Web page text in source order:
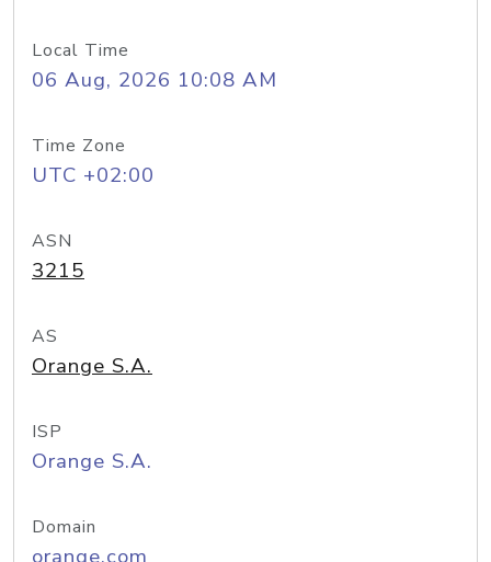
Local Time
06 Aug, 2026 10:08 AM
Time Zone
UTC +02:00
ASN
3215
AS
Orange S.A.
ISP
Orange S.A.
Domain